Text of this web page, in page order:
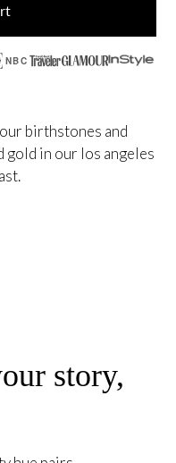
NBC
birthstones and
in our los angeles
story,